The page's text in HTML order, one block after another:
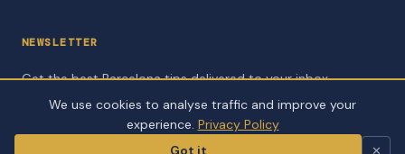
NEWSLETTER
Get the best Barcelona tips delivered to your inbox.
Subscribe to Newsletter
We use cookies to analyse traffic and improve your
experience. Privacy Policy
✕